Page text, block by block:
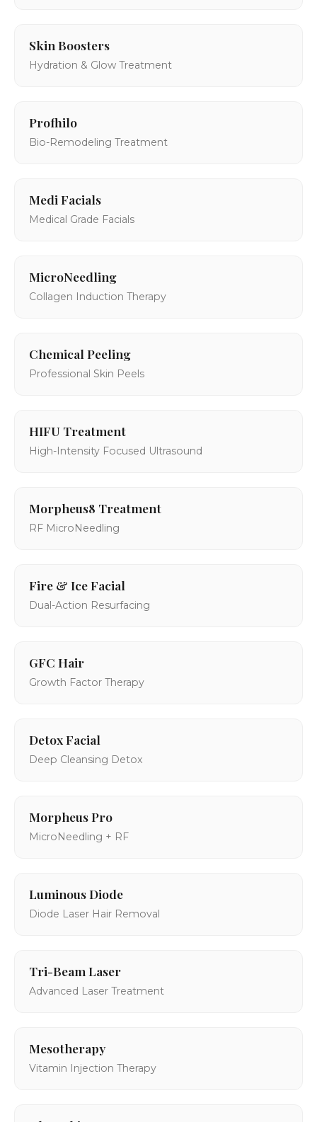
Skin Boosters
Hydration & Glow Treatment
Profhilo
Bio-Remodeling Treatment
Medi Facials
Medical Grade Facials
MicroNeedling
Collagen Induction Therapy
Chemical Peeling
Professional Skin Peels
HIFU Treatment
High-Intensity Focused Ultrasound
Morpheus8 Treatment
RF MicroNeedling
Fire & Ice Facial
Dual-Action Resurfacing
GFC Hair
Growth Factor Therapy
Detox Facial
Deep Cleansing Detox
Morpheus Pro
MicroNeedling + RF
Luminous Diode
Diode Laser Hair Removal
Tri-Beam Laser
Advanced Laser Treatment
Mesotherapy
Vitamin Injection Therapy